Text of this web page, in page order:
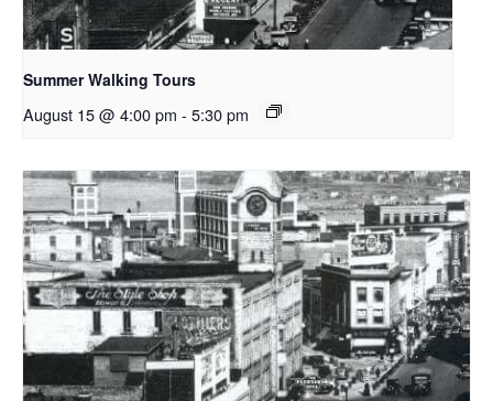
Summer Walking Tours
August 15 @ 4:00 pm - 5:30 pm